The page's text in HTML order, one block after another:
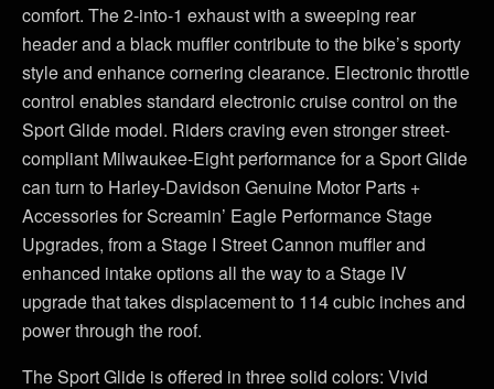
comfort. The 2-into-1 exhaust with a sweeping rear
header and a black muffler contribute to the bike’s sporty
style and enhance cornering clearance. Electronic throttle
control enables standard electronic cruise control on the
Sport Glide model. Riders craving even stronger street-
compliant Milwaukee-Eight performance for a Sport Glide
can turn to Harley-Davidson Genuine Motor Parts +
Accessories for Screamin’ Eagle Performance Stage
Upgrades, from a Stage I Street Cannon muffler and
enhanced intake options all the way to a Stage IV
upgrade that takes displacement to 114 cubic inches and
power through the roof.
The Sport Glide is offered in three solid colors: Vivid